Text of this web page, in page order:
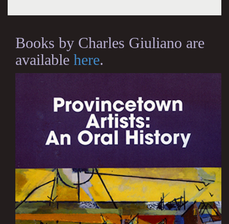
Books by Charles Giuliano are
available here.